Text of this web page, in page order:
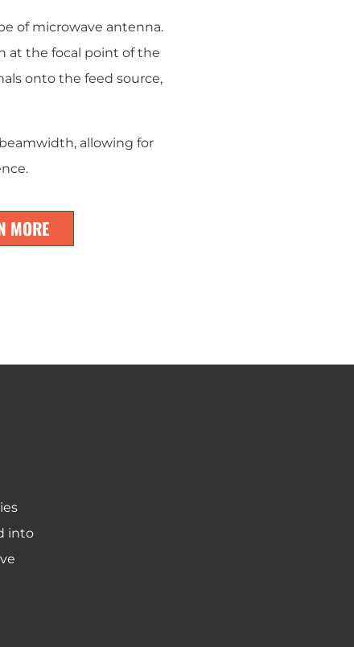
of microwave antenna.
at the focal point of the
onto the feed source,
allowing for
MORE
into